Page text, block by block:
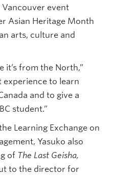
Vancouver event
Asian Heritage Month
arts, culture and
it’s from the North,”
experience to learn
and to give a
student.”
Learning Exchange on
Yasuko also
of The Last Geisha,
to the director for